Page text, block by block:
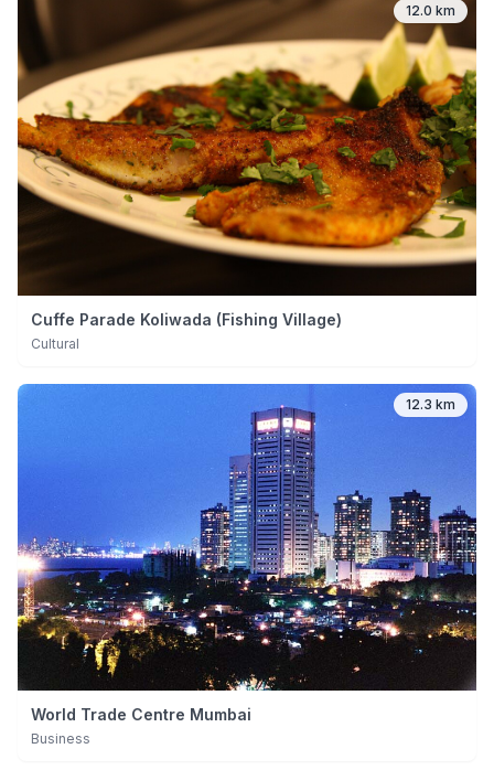
12.0 km
Cuffe Parade Koliwada (Fishing Village)
Cultural
12.3 km
World Trade Centre Mumbai
Business